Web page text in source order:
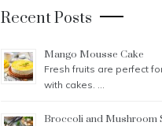
Recent Posts
Mango Mousse Cake
Fresh fruits are perfect
with cakes. …
Broccoli and Mushroom